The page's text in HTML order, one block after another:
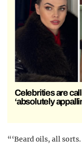
Celebrities are
‘absolutely
“‘Beard oils, all